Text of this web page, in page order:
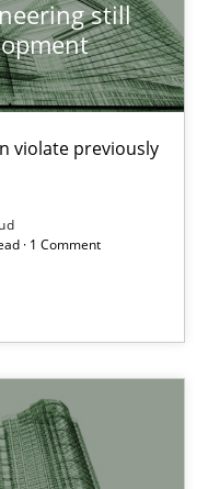
still
violate previously
· 1 Comment
agile environment